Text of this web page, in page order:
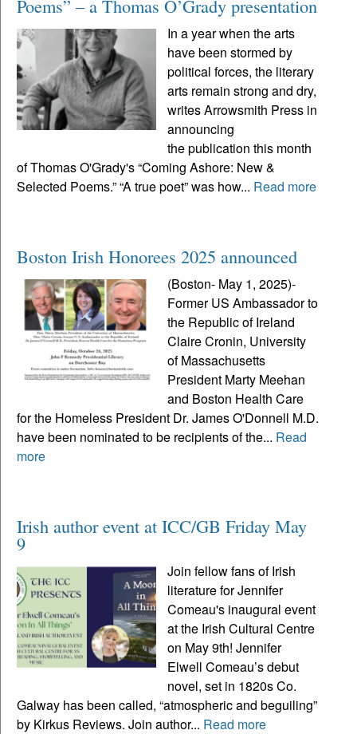
Poems” – a Thomas O’Grady presentation
In a year when the arts
have been stormed by
political forces, the literary
arts remain strong and dry,
writes Arrowsmith Press in
announcing
the publication this month
of Thomas O'Grady's “Coming Ashore: New &
Selected Poems.” “A true poet” was how... Read more
Boston Irish Honorees 2025 announced
(Boston- May 1, 2025)-
Former US Ambassador to
the Republic of Ireland
Claire Cronin, University
of Massachusetts
President Marty Meehan
and Boston Health Care
for the Homeless President Dr. James O'Donnell M.D.
have been nominated to be recipients of the... Read
more
Irish author event at ICC/GB Friday May
9
Join fellow fans of Irish
literature for Jennifer
Comeau's inaugural event
at the Irish Cultural Centre
on May 9th! Jennifer
Elwell Comeau’s debut
novel, set in 1820s Co.
Galway has been called, “atmospheric and beguiling”
by Kirkus Reviews. Join author... Read more